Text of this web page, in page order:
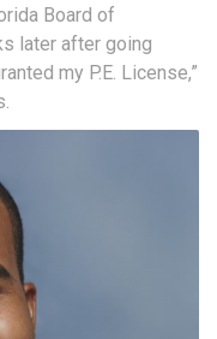
Board of
later after going
my P.E. License,”